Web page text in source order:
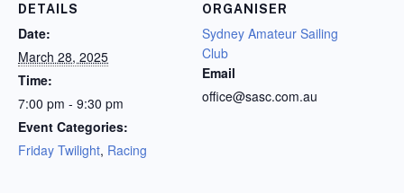
DETAILS
Date:
March 28, 2025
Time:
7:00 pm - 9:30 pm
Event Categories:
Friday Twilight, Racing
ORGANISER
Sydney Amateur Sailing
Club
Email
office@sasc.com.au